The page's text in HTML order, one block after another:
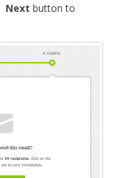
Next button to